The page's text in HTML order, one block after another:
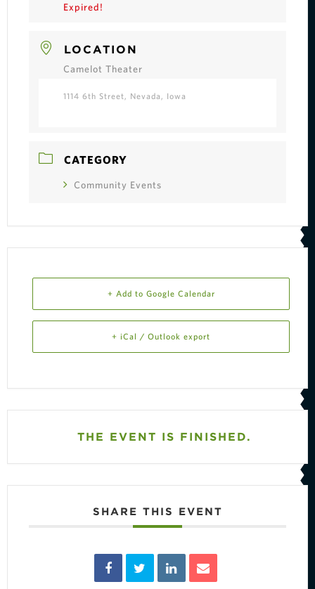
Expired!
LOCATION
Camelot Theater
1114 6th Street, Nevada, Iowa
CATEGORY
Community Events
+ Add to Google Calendar
+ iCal / Outlook export
THE EVENT IS FINISHED.
SHARE THIS EVENT